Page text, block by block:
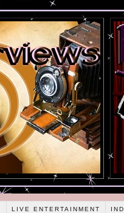
LIVE ENTERTAINMENT